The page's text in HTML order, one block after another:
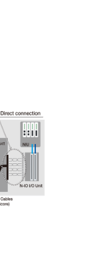
are integrated
are not
the SIS initiates
is detected in
periodically test
working order